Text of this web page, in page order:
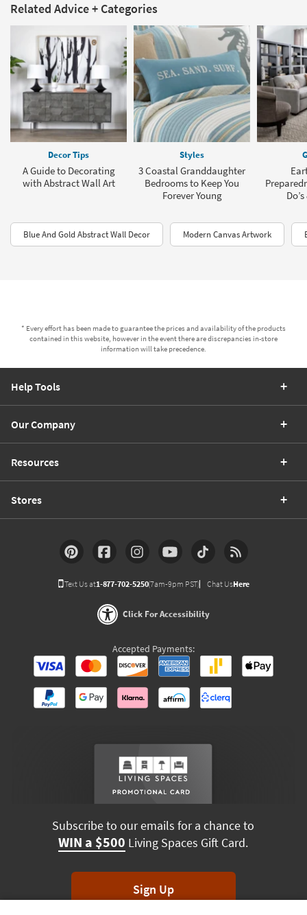
Related Advice + Categories
Decor Tips
A Guide to Decorating
with Abstract Wall Art
Styles
3 Coastal Granddaughter
Bedrooms to Keep You
Forever Young
Blue And Gold Abstract Wall Decor Modern Canvas Artwork
* Every effort has been made to guarantee the prices and availability of the products
contained in this website, however in the event there are discrepancies in-store
information will take precedence.
Help Tools
Our Company
Resources
Stores
Text Us at1-877-702-5250(7am-9pm PST) Chat UsHere
Click For Accessibility
Accepted Payments:
Subscribe to our emails for a chance to
WIN a $500 Living Spaces Gift Card.
Sign Up